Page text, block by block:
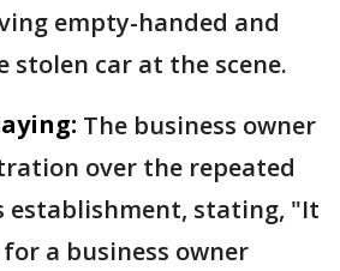
empty-handed and
stolen car at the scene.
The business owner
over the repeated
establishment, stating, "It
a business owner